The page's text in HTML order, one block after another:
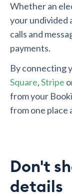
Whether an
your undivided
calls and
payments.
By connecting
Square,Stripe
from your
from one place
Don't
details